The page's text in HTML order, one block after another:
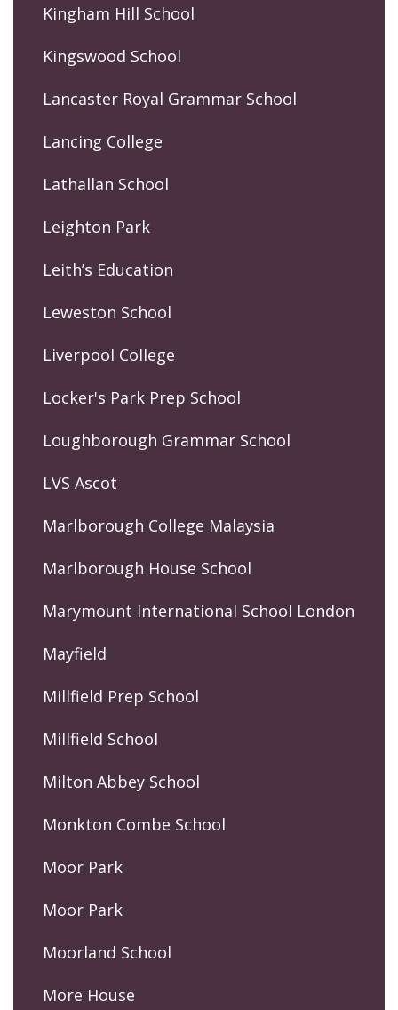
Kingham Hill School
Kingswood School
Lancaster Royal Grammar School
Lancing College
Lathallan School
Leighton Park
Leith’s Education
Leweston School
Liverpool College
Locker's Park Prep School
Loughborough Grammar School
LVS Ascot
Marlborough College Malaysia
Marlborough House School
Marymount International School London
Mayfield
Millfield Prep School
Millfield School
Milton Abbey School
Monkton Combe School
Moor Park
Moor Park
Moorland School
More House